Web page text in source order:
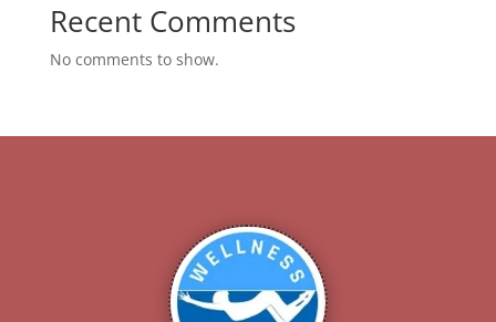
Recent Comments
No comments to show.